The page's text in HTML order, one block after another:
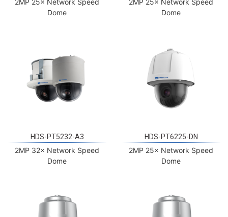
2MP 25× Network Speed
Dome
2MP 25× Network Speed
Dome
HDS-PT5232-A3
2MP 32× Network Speed
Dome
HDS-PT6225-DN
2MP 25× Network Speed
Dome